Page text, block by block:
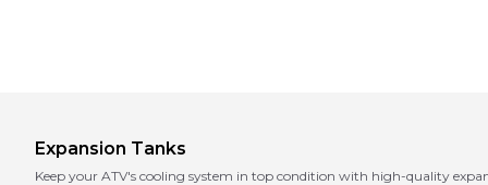
Expansion Tanks
Keep your ATV's cooling system in top condition with high-quality